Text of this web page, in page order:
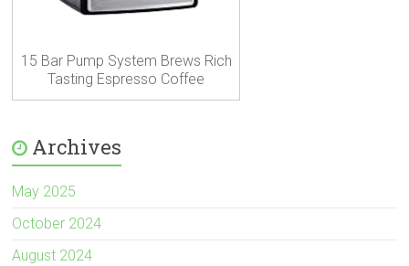
15 Bar Pump System Brews Rich
Tasting Espresso Coffee
Archives
May 2025
October 2024
August 2024